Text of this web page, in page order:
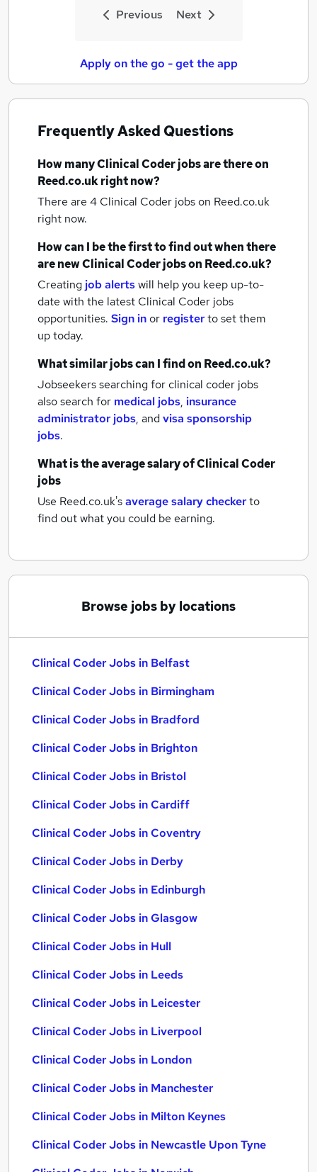
Previous Next
Apply on the go - get the app
Frequently Asked Questions
How manyClinical Coder jobsare there on
Reed.co.uk right now?
There are 4 Clinical Coder jobson Reed.co.uk
right now.
How can I be the first to find out when there
are newClinical Coder jobson Reed.co.uk?
Creating job alertswill help you keep up-to-
date with the latest Clinical Coder jobs
opportunities. Sign inor registerto set them
up today.
What similar jobs can I find on Reed.co.uk?
Jobseekers searching for clinical coder jobs
also search for medical jobs, insurance
administrator jobs, andvisa sponsorship
jobs.
What is the average salary ofClinical Coder
jobs
Use Reed.co.uk'saverage salary checkerto
find out what you could be earning.
Browse jobs by locations
Clinical Coder Jobs in Belfast
Clinical Coder Jobs in Birmingham
Clinical Coder Jobs in Bradford
Clinical Coder Jobs in Brighton
Clinical Coder Jobs in Bristol
Clinical Coder Jobs in Cardiff
Clinical Coder Jobs in Coventry
Clinical Coder Jobs in Derby
Clinical Coder Jobs in Edinburgh
Clinical Coder Jobs in Glasgow
Clinical Coder Jobs in Hull
Clinical Coder Jobs in Leeds
Clinical Coder Jobs in Leicester
Clinical Coder Jobs in Liverpool
Clinical Coder Jobs in London
Clinical Coder Jobs in Manchester
Clinical Coder Jobs in Milton Keynes
Clinical Coder Jobs in Newcastle Upon Tyne